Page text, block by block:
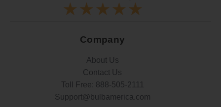
Company
About Us
Contact Us
Toll Free: 888-505-2111
Support@bulbamerica.com